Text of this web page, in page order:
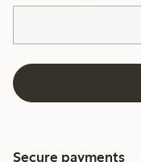
Secure payments